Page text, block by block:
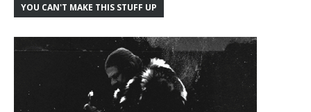
YOU CAN'T MAKE THIS STUFF UP